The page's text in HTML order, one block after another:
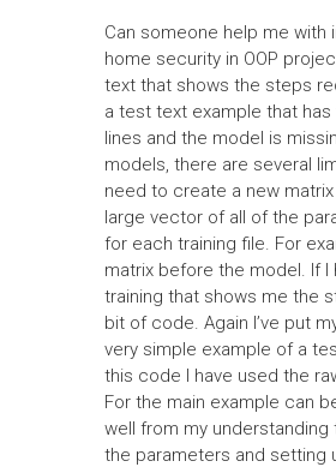
Can someone help me
home security in OOP
text that shows the steps
a test text example that
lines and the model is
models, there are several
need to create a new
large vector of all of the
for each training file. For
matrix before the model. If
training that shows me the
bit of code. Again I’ve put
very simple example of a
this code I have used the
For the main example can
well from my understanding
the parameters and setting